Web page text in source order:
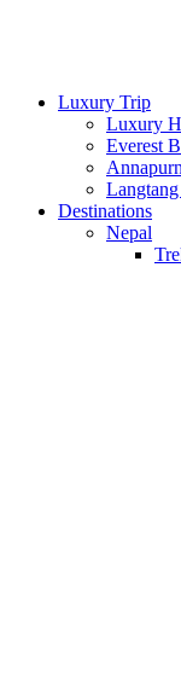
Luxury Trip
Luxury
Everest
Destinations
Nepal